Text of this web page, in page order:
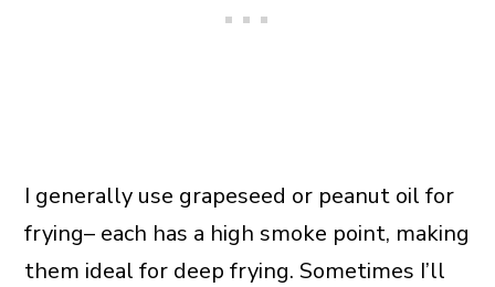
I generally use grapeseed or peanut oil for
frying– each has a high smoke point, making
them ideal for deep frying. Sometimes I’ll